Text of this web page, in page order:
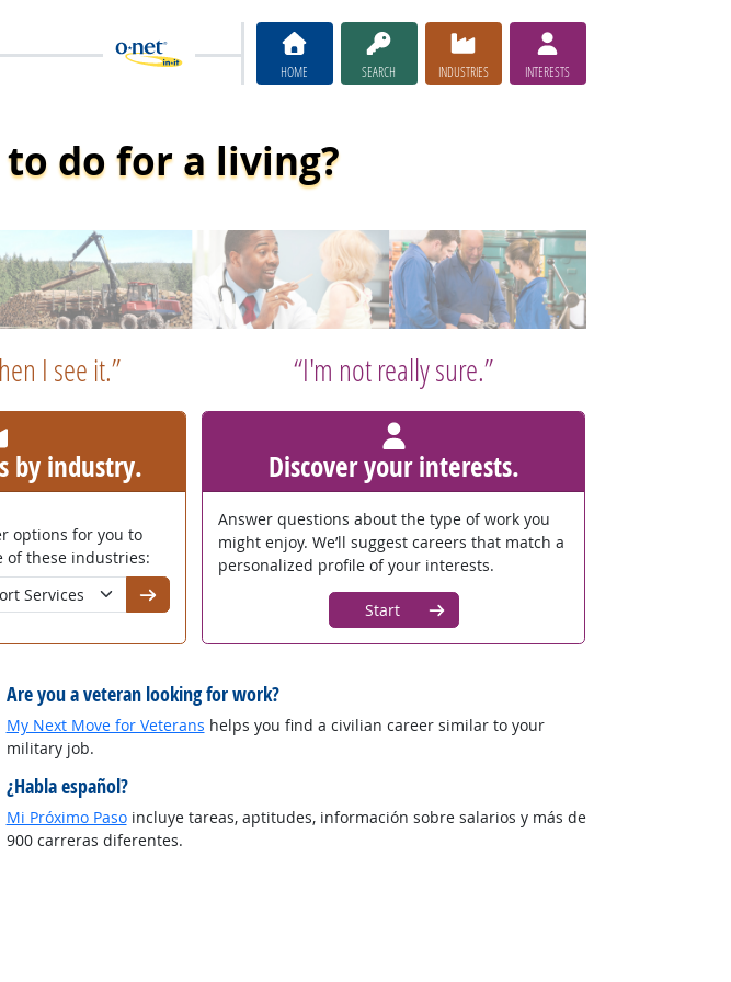
HOME SEARCH INDUSTRIES INTERESTS
do for a living?
I see it.”
by industry.
options for you to
of these industries:
Go
“I'm not really sure.”
Discover your interests.
Answer questions about the type of work you
might enjoy. We’ll suggest careers that match a
personalized profile of your interests.
Start
Are you a veteran looking for work?
My Next Move for Veterans helps you find a civilian career similar to your
military job.
¿Habla español?
Mi Próximo Pasoincluye tareas, aptitudes, información sobre salarios y más de
900 carreras diferentes.